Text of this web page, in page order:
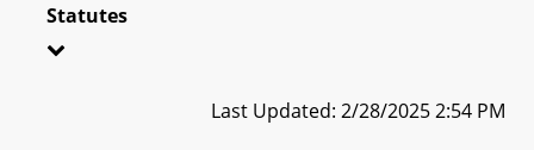
Statutes
Last Updated: 2/28/2025 2:54 PM